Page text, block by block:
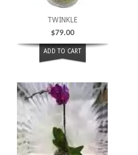
TWINKLE
$79.00
ADD TO CART